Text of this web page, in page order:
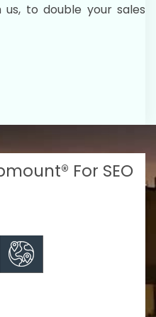
to double your sales
For SEO